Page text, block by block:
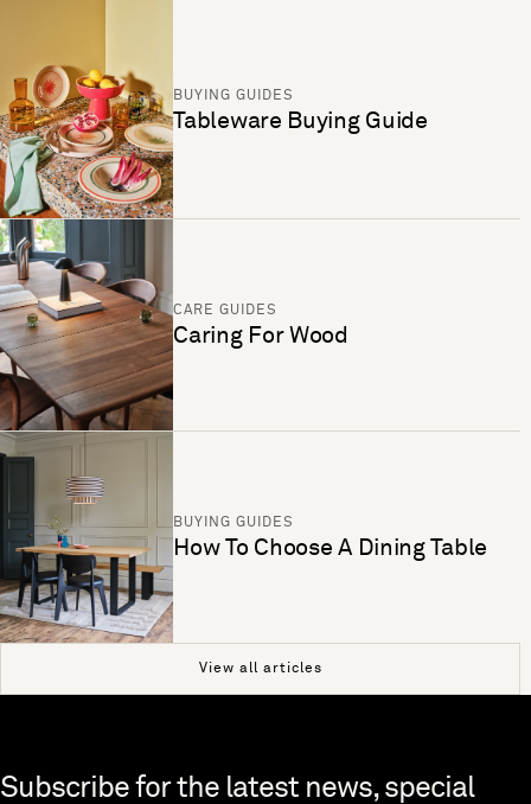
BUYING GUIDES
Tableware Buying Guide
CARE GUIDES
Caring For Wood
BUYING GUIDES
How To Choose A Dining Table
View all articles
Skip to end of footer
Subscribe for the latest news, special